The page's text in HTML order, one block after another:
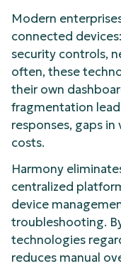
Modern
connected
security controls,
often, these
their own
fragmentation
responses, gaps
costs.
Harmony
centralized
device
troubleshooting.
technologies
reduces manual